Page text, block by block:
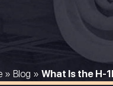
» Blog » What Is the H-